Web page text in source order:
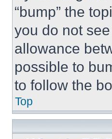
“bump” the
you do not
allowance
possible to
to follow the
Top